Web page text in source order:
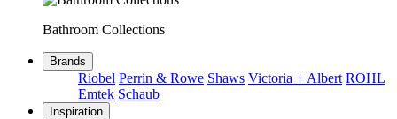
Bathroom Collections
Brands
Riobel Perrin & Rowe Shaws Victoria + Albert ROHL
Emtek Schaub
Inspiration